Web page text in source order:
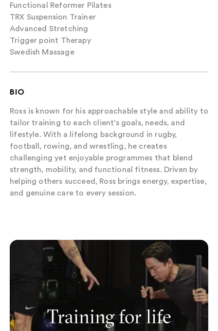
Functional Reformer Pilates
TRX Suspension Trainer
Advanced Stretching
Trigger point Therapy
Swedish Massage
BIO
Ross is known for his approachable style and ability to
tailor training to each client’s goals, needs, and
lifestyle. With a lifelong background in rugby,
football, rowing, and wrestling, he creates
challenging yet enjoyable programmes that blend
strength, mobility, and functional fitness. Driven by
helping others succeed, Ross brings energy, expertise,
and genuine care to every session.
Training for life